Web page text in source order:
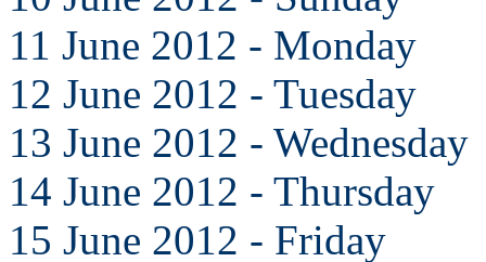
11 June 2012 - Monday
12 June 2012 - Tuesday
13 June 2012 - Wednesday
14 June 2012 - Thursday
15 June 2012 - Friday